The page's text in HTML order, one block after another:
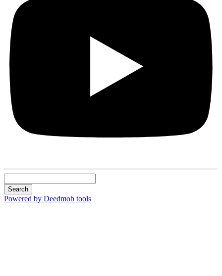
Search
Powered by Deedmob tools